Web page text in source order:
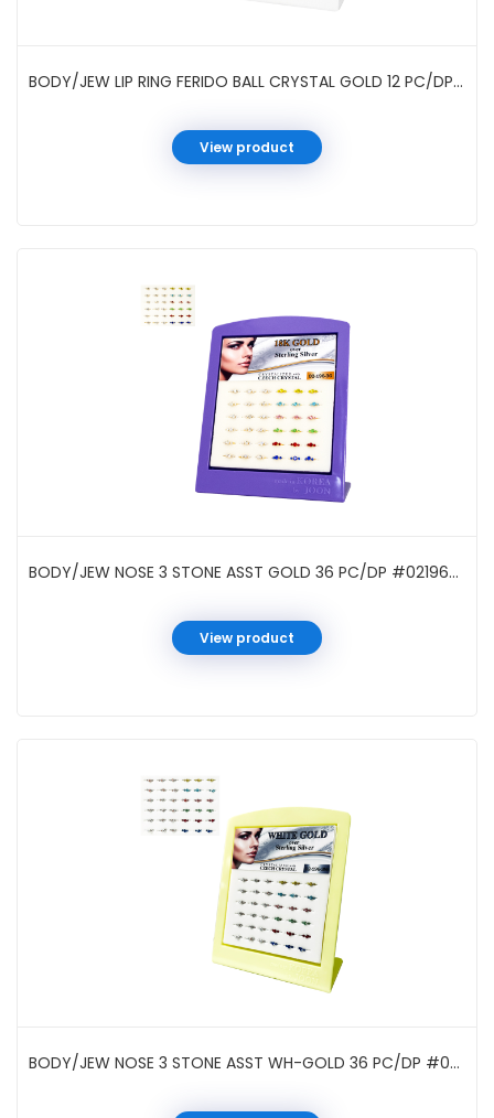
BODY/JEW LIP RING FERIDO BALL CRYSTAL GOLD 12 PC/DP #0149GH
View product
BODY/JEW NOSE 3 STONE ASST GOLD 36 PC/DP #021963G
View product
BODY/JEW NOSE 3 STONE ASST WH-GOLD 36 PC/DP #021963W